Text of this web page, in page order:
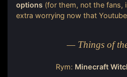
options (for them, not the fans,
extra worrying now that
— Things of
Rym: Minecraft